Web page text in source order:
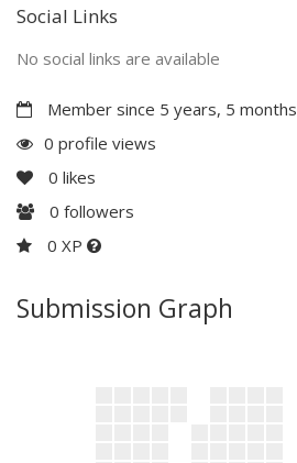
Social Links
No social links are available
Member since 5 years, 5 months
0 profile views
0 likes
0 followers
0 XP
Submission Graph